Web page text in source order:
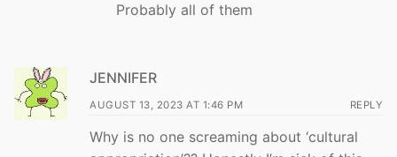
Probably all of them
JENNIFER
AUGUST 13, 2023 AT 1:46 PM REPLY
Why is no one screaming about ‘cultural